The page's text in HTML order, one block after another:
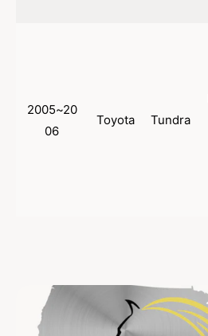
2005~20
06
Toyota Tundra